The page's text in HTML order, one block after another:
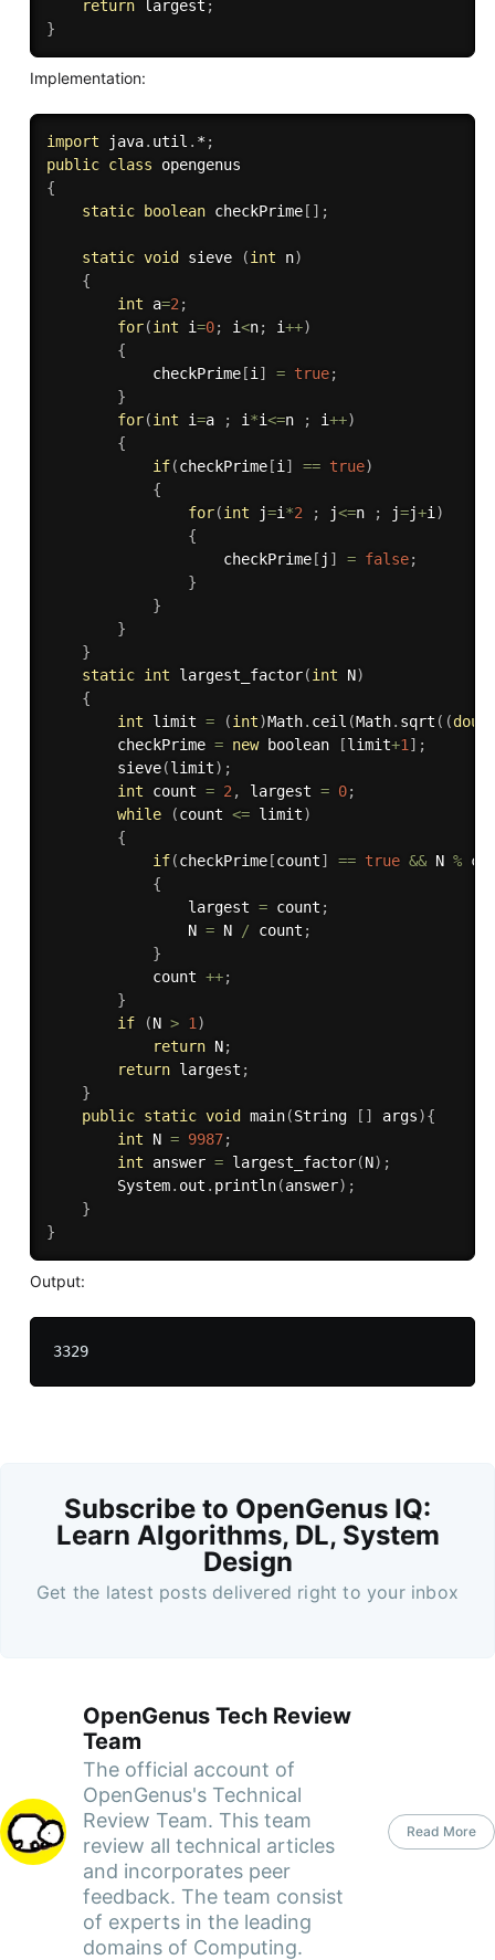
return largest ;
}
Implementation:
import java. util . *;
public class
opengenus
{
static
boolean checkPrime[ ] ;
static void sieve (int n)
{
int a=2 ;
for(int i=0; i<n; i++)
{
			checkPrime
[i ] = true;
}
for(int i=a ; i *i<=n ; i++)
{
if(checkPrime[i ] == true)
{
for(int j=i *2 ; j<=n ; j=j+i )
{
					checkPrime
[ j ] = false;
}
}
}
}
static int largest_factor(int N)
{
int limit = (int)Math. ceil (Math. sqrt ( (
	    checkPrime
= new boolean [limit+1 ] ;
sieve(limit) ;
int count = 2 , largest = 0;
while
(count <= limit)
{
if(checkPrime[count] == true && N %
{
	            largest
= count ;
	            N
= N / count ;
}
	        count
++;
}
if
(N > 1 )
return N;
return largest ;
}
public static void main(String [ ] args){
int N = 9987;
int answer = largest_factor(N) ;
		System
. out . println(answer) ;
}
}
Output:
3329
Subscribe to OpenGenus IQ:
Learn Algorithms, DL, System
Design
Get the latest posts delivered right to your inbox
OpenGenus Tech Review
Team
The official account of
OpenGenus's Technical
Review Team. This team
review all technical articles
and incorporates peer
feedback. The team consist
of experts in the leading
domains of Computing.
Read More